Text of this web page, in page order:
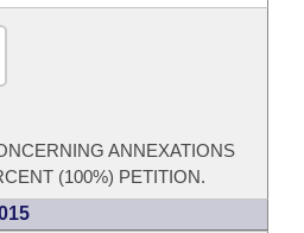
ANNEXATIONS
(100%) PETITION.